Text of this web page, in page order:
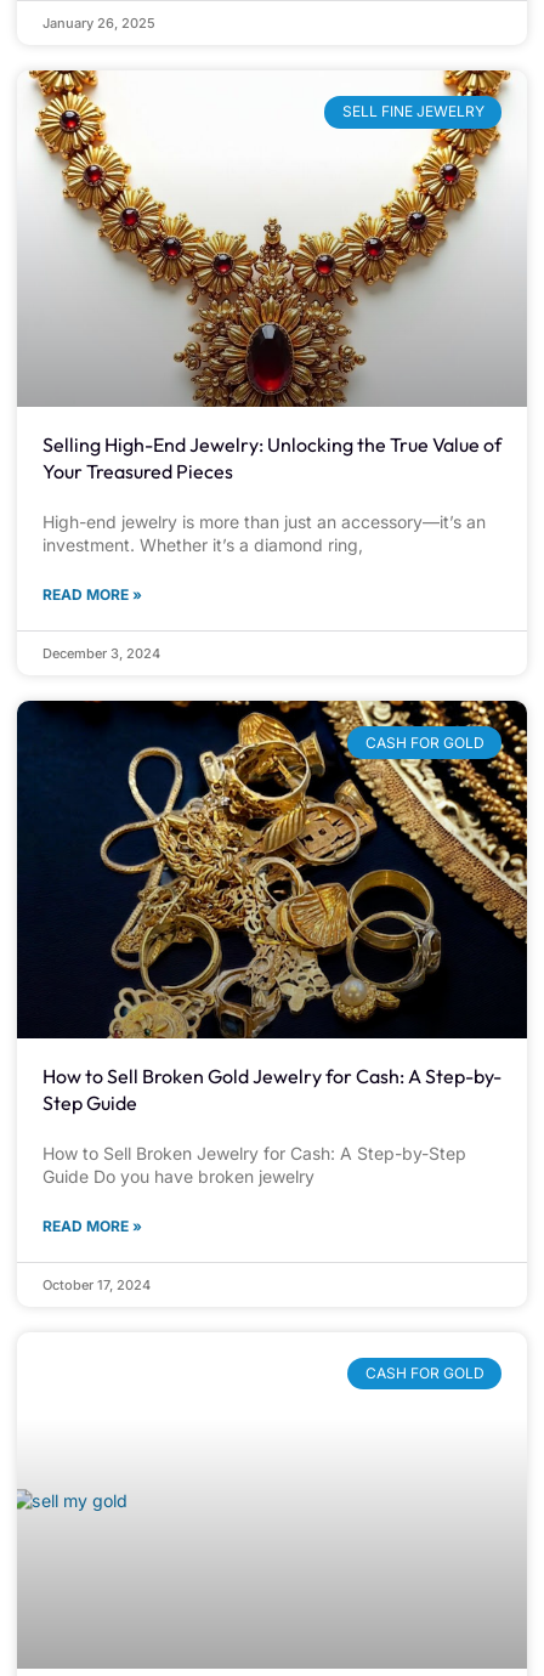
January 26, 2025
SELL FINE JEWELRY
Selling High-End Jewelry: Unlocking the True Value of
Your Treasured Pieces
High-end jewelry is more than just an accessory—it’s an
investment. Whether it’s a diamond ring,
READ MORE »
December 3, 2024
CASH FOR GOLD
How to Sell Broken Gold Jewelry for Cash: A Step-by-
Step Guide
How to Sell Broken Jewelry for Cash: A Step-by-Step
Guide Do you have broken jewelry
READ MORE »
October 17, 2024
CASH FOR GOLD